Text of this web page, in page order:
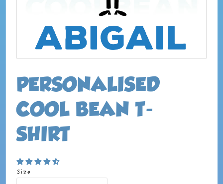
PERSONALISED
COOL BEAN T-
SHIRT
Size